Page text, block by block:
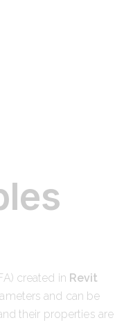
created in Revit
and can be
their properties are